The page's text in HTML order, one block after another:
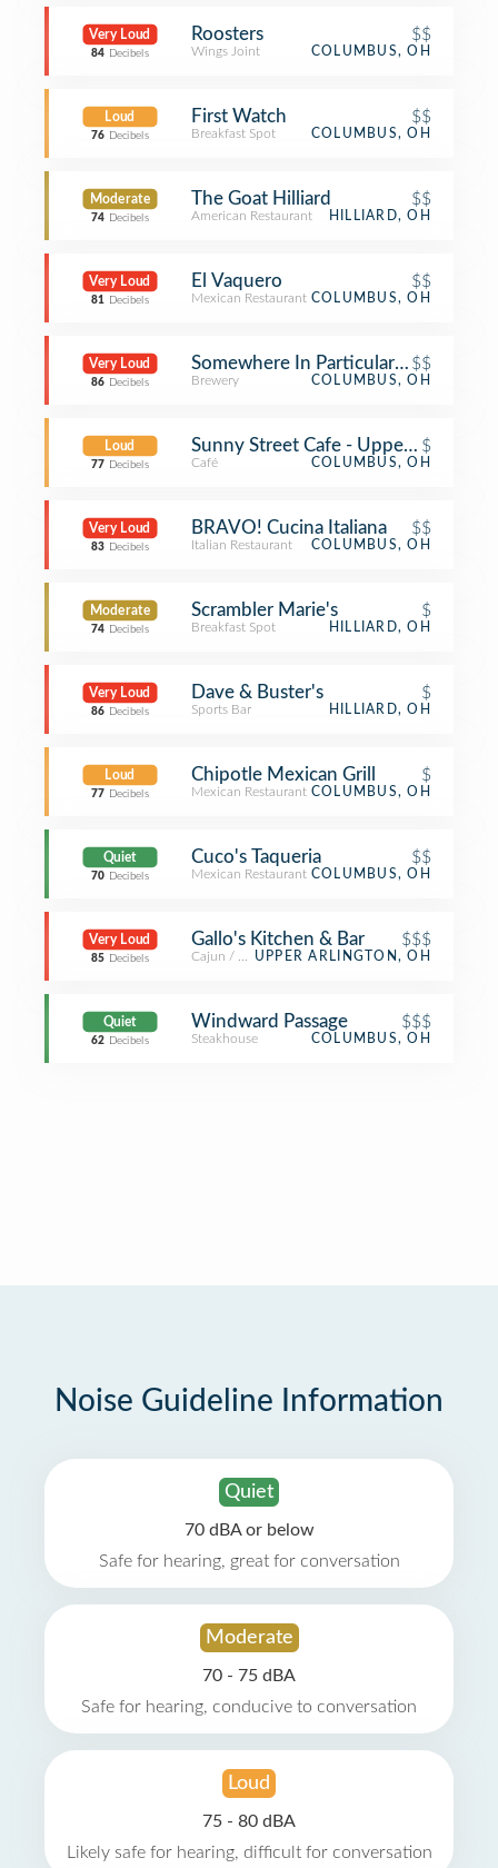
Very Loud
84 Decibels
Roosters $$
Wings Joint COLUMBUS, OH
Loud
76 Decibels
First Watch $$
Breakfast Spot COLUMBUS, OH
Moderate
74 Decibels
The Goat Hilliard $$
American Restaurant HILLIARD, OH
Very Loud
81 Decibels
El Vaquero $$
Mexican Restaurant COLUMBUS, OH
Very Loud
86 Decibels
Somewhere In Particular Brewing
$$
Brewery COLUMBUS, OH
Loud
77 Decibels
Sunny Street Cafe - Upper Arlington
$
Café COLUMBUS, OH
Very Loud
83 Decibels
BRAVO! Cucina Italiana $$
Italian Restaurant COLUMBUS, OH
Moderate
74 Decibels
Scrambler Marie's $
Breakfast Spot HILLIARD, OH
Very Loud
86 Decibels
Dave & Buster's $
Sports Bar HILLIARD, OH
Loud
77 Decibels
Chipotle Mexican Grill $
Mexican Restaurant COLUMBUS, OH
Quiet
70 Decibels
Cuco's Taqueria $$
Mexican Restaurant COLUMBUS, OH
Very Loud
85 Decibels
Gallo's Kitchen & Bar $$$
Cajun / Creole Restaurant
UPPER ARLINGTON, OH
Quiet
62 Decibels
Windward Passage $$$
Steakhouse COLUMBUS, OH
Noise Guideline Information
Quiet
70 dBA or below
Safe for hearing, great for conversation
Moderate
70 - 75 dBA
Safe for hearing, conducive to conversation
Loud
75 - 80 dBA
Likely safe for hearing, difficult for conversation